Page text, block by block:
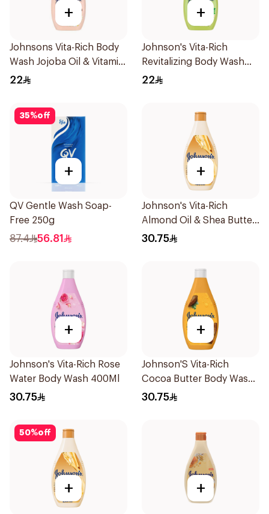
+
Johnsons Vita-Rich Body
Wash Jojoba Oil & Vitamin
E 250Ml
22
+
Johnson's Vita-Rich
Revitalizing Body Wash
250ml
22
35%off
+
QV Gentle Wash Soap-
Free 250g
87.4 56.81
+
Johnson's Vita-Rich
Almond Oil & Shea Butter
Body Wash 400Ml
30.75
+
Johnson's Vita-Rich Rose
Water Body Wash 400Ml
30.75
+
Johnson'S Vita-Rich
Cocoa Butter Body Wash
400Ml
30.75
50%off
+ +